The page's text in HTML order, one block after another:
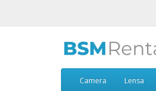
Camera Lensa